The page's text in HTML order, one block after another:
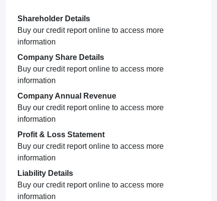
Shareholder Details
Buy our credit report online to access more
information
Company Share Details
Buy our credit report online to access more
information
Company Annual Revenue
Buy our credit report online to access more
information
Profit & Loss Statement
Buy our credit report online to access more
information
Liability Details
Buy our credit report online to access more
information